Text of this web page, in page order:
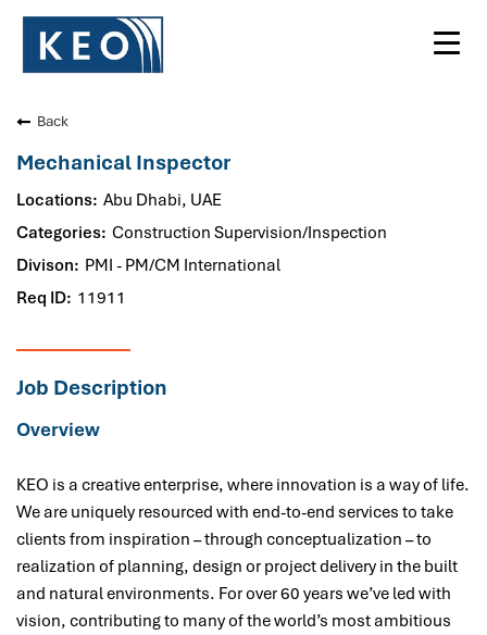
Back
Mechanical Inspector
Abu Dhabi, UAE
Construction Supervision/Inspection
PMI - PM/CM International
11911
Job Description
Overview
KEO is a creative enterprise, where innovation is a way of life.
We are uniquely resourced with end-to-end services to take
clients from inspiration – through conceptualization – to
realization of planning, design or project delivery in the built
and natural environments. For over 60 years we’ve led with
vision, contributing to many of the world’s most ambitious